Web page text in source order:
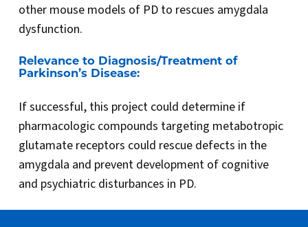
other mouse models of PD to rescues amygdala
dysfunction.
Relevance to Diagnosis/Treatment of
Parkinson’s Disease:
If successful, this project could determine if
pharmacologic compounds targeting metabotropic
glutamate receptors could rescue defects in the
amygdala and prevent development of cognitive
and psychiatric disturbances in PD.